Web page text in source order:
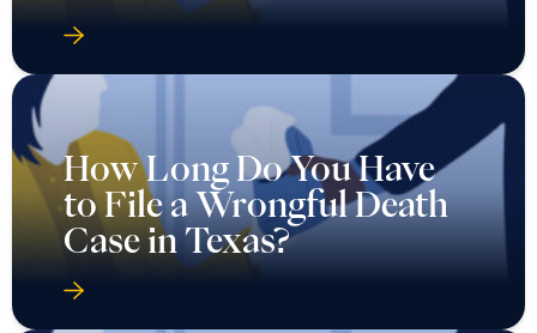
How Long Do You Have
to File a Wrongful Death
Case in Texas?